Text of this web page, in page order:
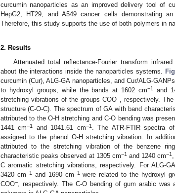
curcumin nanoparticles as an improved delivery tool of
HepG2, HT29, and A549 cancer cells demonstrating
Therefore, this study supports the use of both polymers in
2. Results
Attenuated total reflectance-Fourier transform
about the interactions inside the nanoparticles systems.
curcumin (Cur), ALG-GA nanoparticles, and Cur/ALG-
to hydroxyl groups, while the bands at 1602 cm−1 and
stretching vibrations of the groups COO− , respectively.
structure (C-O-C). The spectrum of GA with band
attributed to the O-H stretching and C-O bending was
1441 cm−1 and 1041.61 cm−1. The ATR-FTIR spectra
assigned to the phenol O-H stretching vibration. In
attributed to the stretching vibration of the benzene
characteristic peaks observed at 1305 cm−1and 1240 cm−1
C aromatic stretching vibrations, respectively. For ALG-
3420 cm−1and 1690 cm−1were related to the hydroxyl
COO− , respectively. The C-O bending of gum arabic was